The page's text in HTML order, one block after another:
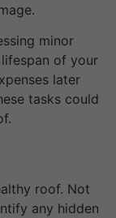
minor
of your
later
tasks could
roof. Not
any hidden